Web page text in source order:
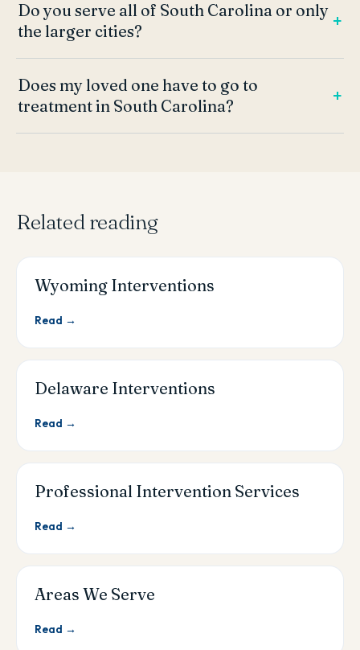
Do you serve all of South Carolina or only
the larger cities?
Does my loved one have to go to
treatment in South Carolina?
Related reading
Wyoming Interventions
Read →
Delaware Interventions
Read →
Professional Intervention Services
Read →
Areas We Serve
Read →